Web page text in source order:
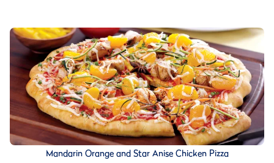
Mandarin Orange and Star Anise Chicken Pizza